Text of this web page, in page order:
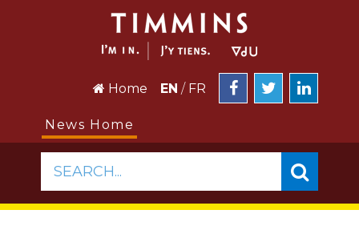
Home EN / FR
News Home
SEARCH...